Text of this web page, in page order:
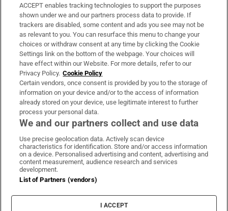
Support
About Us
Irish Times Products & Services
OUR PARTNERS:
Irish Times on WhatsApp
Irish Times on Facebook
Irish Times on X
Irish Times on LinkedIn
Irish Times on Instagram
Terms & Conditions
Privacy Policy
Cookie Information
Cookie Settings
ACCEPT enables tracking technologies to support the purposes
shown under we and our partners process data to provide. If
trackers are disabled, some content and ads you see may not be
as relevant to you. You can resurface this menu to change your
choices or withdraw consent at any time by clicking the Cookie
Settings link on the bottom of the webpage. Your choices will
have effect within our Website. For more details, refer to our
Privacy Policy. Cookie Policy
Certain vendors, once consent is provided by you to the storage of
information on your device and/or to the access of information
already stored on your device, use legitimate interest to further
process your personal data.
We and our partners collect and use data
Use precise geolocation data. Actively scan device
characteristics for identification. Store and/or access information
on a device. Personalised advertising and content, advertising and
content measurement, audience research and services
development.
List of Partners (vendors)
I ACCEPT